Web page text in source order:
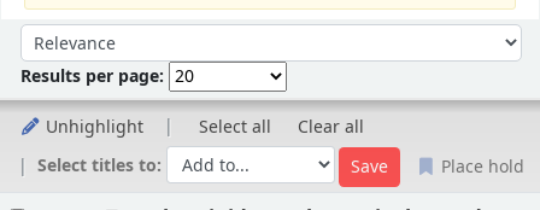
Sort by:
Results per page:
Unhighlight Select all
Clear all
Select titles to:
Place hold